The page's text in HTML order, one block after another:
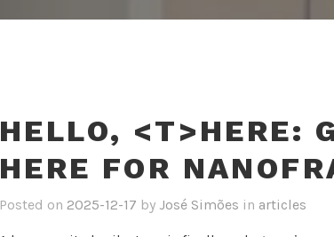
HELLO, <T>HERE:
HERE FOR
Posted on 2025-12-17 by José Simões in articles